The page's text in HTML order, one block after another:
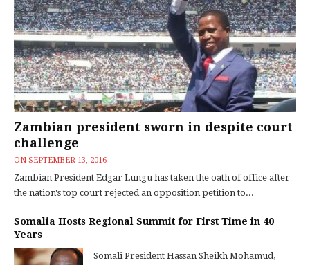
Zambian president sworn in despite court
challenge
ON SEPTEMBER 13, 2016
Zambian President Edgar Lungu has taken the oath of office after
the nation's top court rejected an opposition petition to...
Somalia Hosts Regional Summit for First Time in 40
Years
Somali President Hassan Sheikh Mohamud,